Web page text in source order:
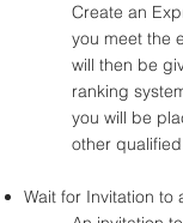
Create an
you meet the
will then be
ranking
you will be
other
Wait for Invitation to